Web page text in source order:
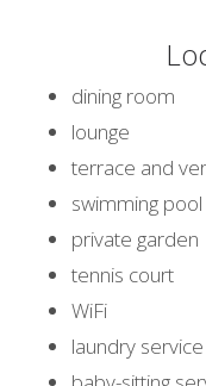
dining room
lounge
terrace and
swimming pool
private garden
tennis court
WiFi
laundry service